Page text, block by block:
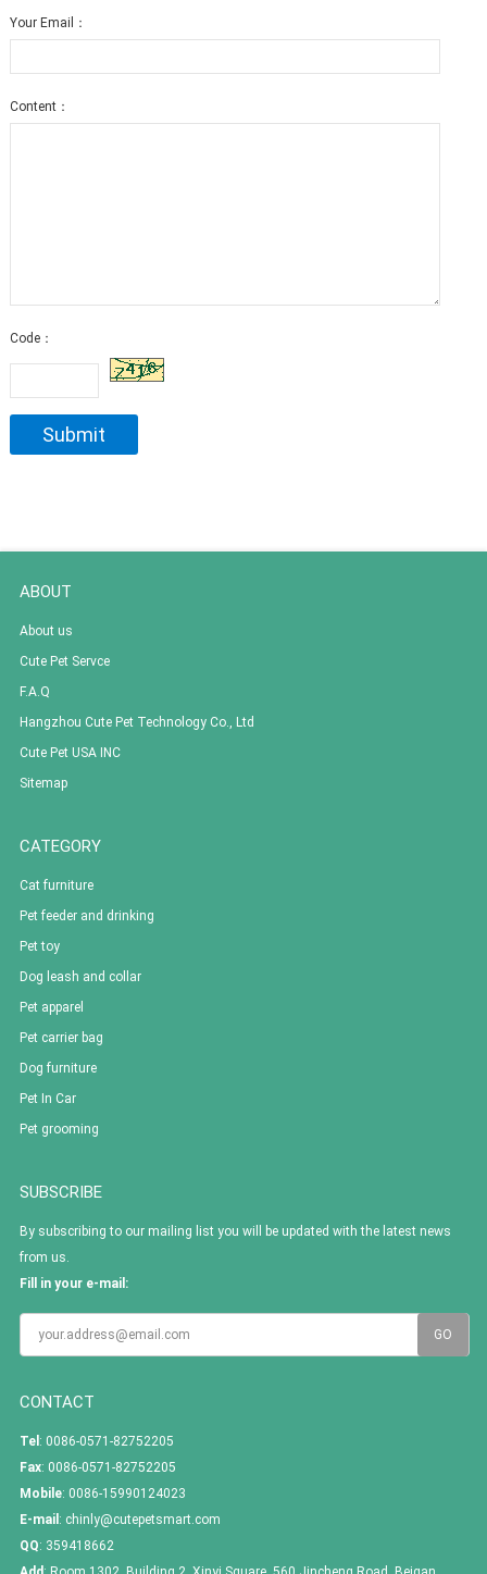
Your Email：
Content：
Code：
ABOUT
About us
Cute Pet Servce
F.A.Q
Hangzhou Cute Pet Technology Co., Ltd
Cute Pet USA INC
Sitemap
CATEGORY
Cat furniture
Pet feeder and drinking
Pet toy
Dog leash and collar
Pet apparel
Pet carrier bag
Dog furniture
Pet In Car
Pet grooming
SUBSCRIBE
By subscribing to our mailing list you will be updated with the latest news
from us.
Fill in your e-mail:
CONTACT
Tel : 0086-0571-82752205
Fax: 0086-0571-82752205
Mobile: 0086-15990124023
E-mail : chinly@cutepetsmart.com
QQ: 359418662